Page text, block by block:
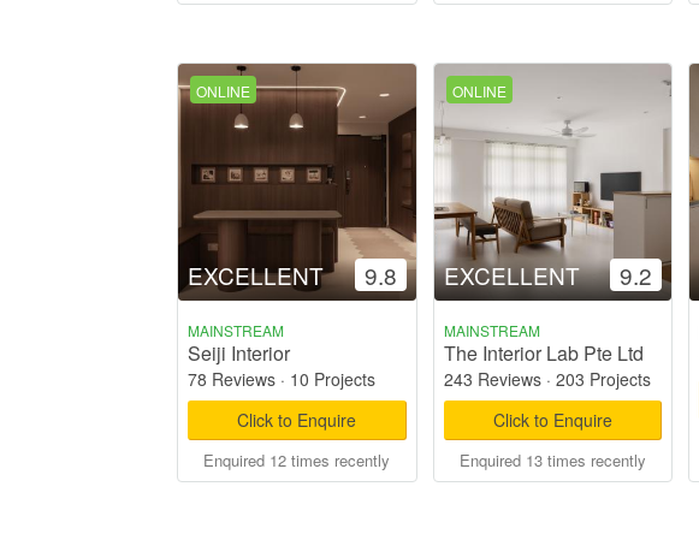
ONLINE
EXCELLENT 9.8
MAINSTREAM
Seiji Interior
78 Reviews · 10 Projects
Click to Enquire
Enquired 12 times recently
ONLINE
EXCELLENT 9.2
MAINSTREAM
The Interior Lab Pte Ltd
243 Reviews· 203 Projects
Click to Enquire
Enquired 13 times recently